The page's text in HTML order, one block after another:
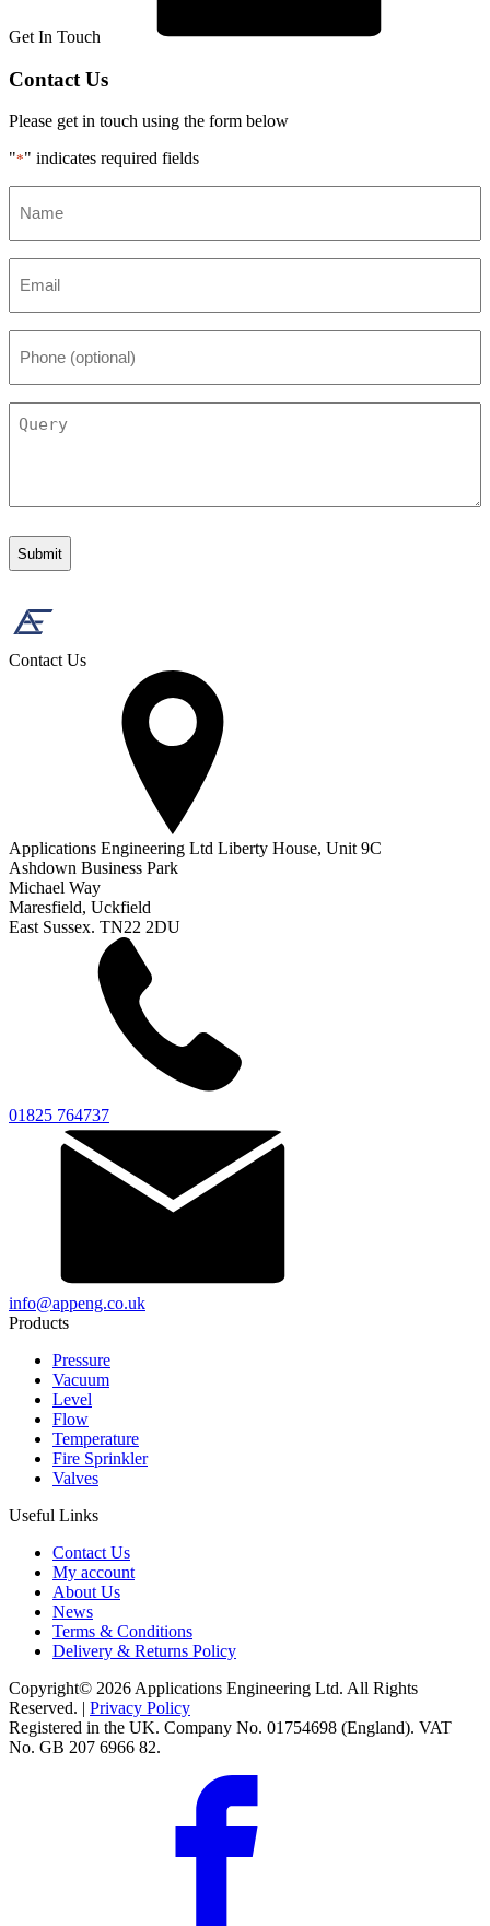
Get In Touch
Contact Us
Please get in touch using the form below
"*" indicates required fields
(optional)
Contact Us
Applications Engineering Ltd Liberty House, Unit 9C
Ashdown Business Park
Michael Way
Maresfield, Uckfield
East Sussex. TN22 2DU
01825 764737
info@appeng.co.uk
Products
Pressure
Vacuum
Level
Flow
Temperature
Fire Sprinkler
Valves
Useful Links
Contact Us
My account
About Us
News
Terms & Conditions
Delivery & Returns Policy
Copyright© 2026 Applications Engineering Ltd. All Rights
Reserved. | Privacy Policy
Registered in the UK. Company No. 01754698 (England). VAT
No. GB 207 6966 82.